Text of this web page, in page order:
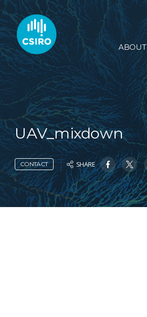
ABOUT
UAV_mixdown
CONTACT SHARE